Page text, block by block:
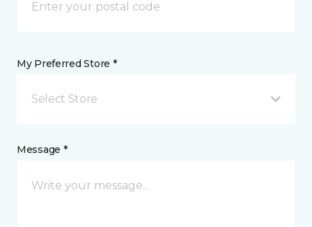
My Preferred Store *
Select Store
Message *